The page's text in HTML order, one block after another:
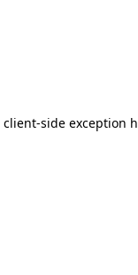
client-side exception